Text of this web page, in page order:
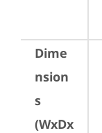
Dime
nsion
s
(WxDx